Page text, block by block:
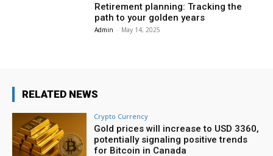
Retirement planning: Tracking the
path to your golden years
Admin - May 14, 2025
RELATED NEWS
Crypto Currency
Gold prices will increase to USD 3360,
potentially signaling positive trends
for Bitcoin in Canada